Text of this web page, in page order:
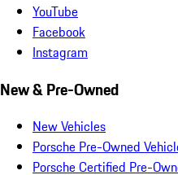
YouTube
Facebook
Instagram
New & Pre-Owned
New Vehicles
Porsche Pre-Owned
Porsche Certified Pre-